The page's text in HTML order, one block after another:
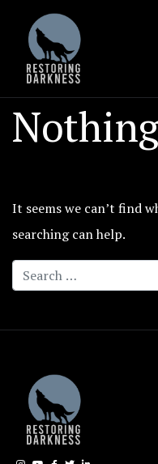
content
It seems we can’t find
searching can help.